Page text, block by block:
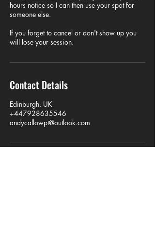
hours notice so I can then use your spot for
someone else.
If you forget to cancel or don't show up you
will lose your session.
Contact Details
Edinburgh, UK
+447928635546
andycallowpt@outlook.com